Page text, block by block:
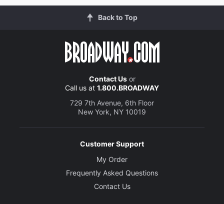
Back to Top
Contact Usor
Call us at 1.800.BROADWAY
729 7th Avenue, 6th Floor
New York, NY 10019
Customer Support
My Order
Frequently Asked Questions
Contact Us